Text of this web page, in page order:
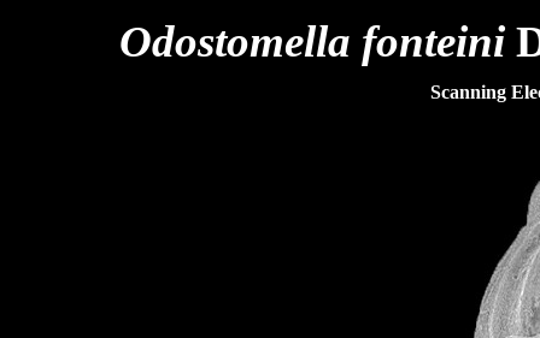
Odostomella fonteini
Scanning